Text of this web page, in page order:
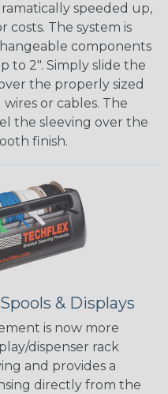
speeded up,
costs. The system is
components
to 2". Simply slide the
the properly sized
or cables. The
the sleeving over the
finish.
& Displays
is now more
dispenser rack
and provides a
directly from the